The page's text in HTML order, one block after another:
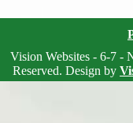
Vision Websites - 6-7 -
Reserved. Design by